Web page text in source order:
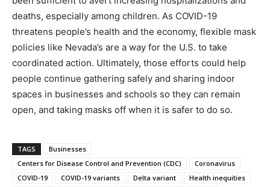
deaths, especially among children. As COVID-19
threatens people’s health and the economy, flexible mask
policies like Nevada’s are a way for the U.S. to take
coordinated action. Ultimately, those efforts could help
people continue gathering safely and sharing indoor
spaces in businesses and schools so they can remain
open, and taking masks off when it is safer to do so.
TAGS
Businesses
Centers for Disease Control and Prevention (CDC)
Coronavirus
COVID-19
COVID-19 variants Delta variant
Health inequities